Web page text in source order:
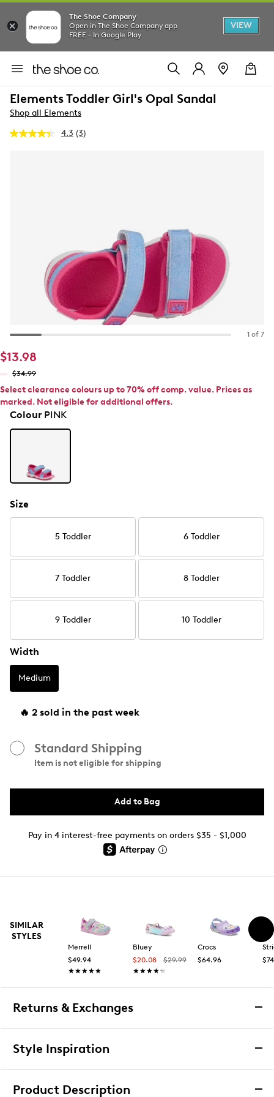
The Shoe Company
Open in The Shoe Company app
FREE - In Google Play
VIEW
Elements Toddler Girl's Opal Sandal
Shop all Elements
4.3 Read
(3)
1 of 7
$13.98
$34.99
Select clearance colours up to 70% off comp. value. Prices as
marked. Not eligible for additional offers.
ColourPINK
Size
5 Toddler 6 Toddler
7 Toddler 8 Toddler
9 Toddler 10 Toddler
Width
Medium
🔥 2 sold in the past week
Standard Shipping
Item is not eligible for shipping
Add to Bag
Pay in 4 interest-free payments on orders $35 - $1,000
SIMILAR
STYLES
Merrell
$49.94
★★★★★
★★★★★
Bluey
$20.08
$29.99
★★★★★
★★★★★
Crocs
$64.96
Returns & Exchanges
Returns & Exchanges
upon receiving your order, you may return the item(s) for a
Style Inspiration
Product Description